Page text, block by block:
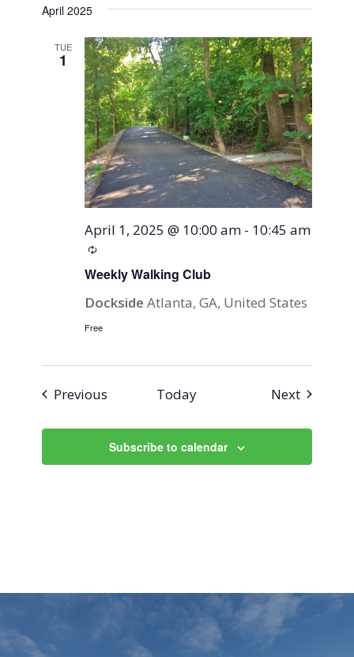
April 2025
TUE
1
Weekly Walking Club
April 1, 2025 @ 10:00 am - 10:45 am
Recurring
DocksideAtlanta, GA, United States
Free
Previous Today NextEvents
Subscribe to calendar